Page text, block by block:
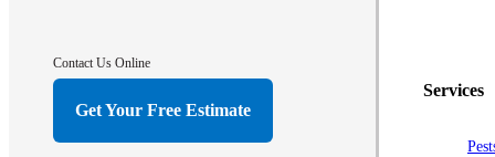
Contact Us Online
Get Your Free Estimate
Services